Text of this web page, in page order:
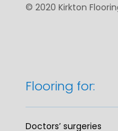
© 2020 Kirkton
Flooring for:
Doctors’ surgeries